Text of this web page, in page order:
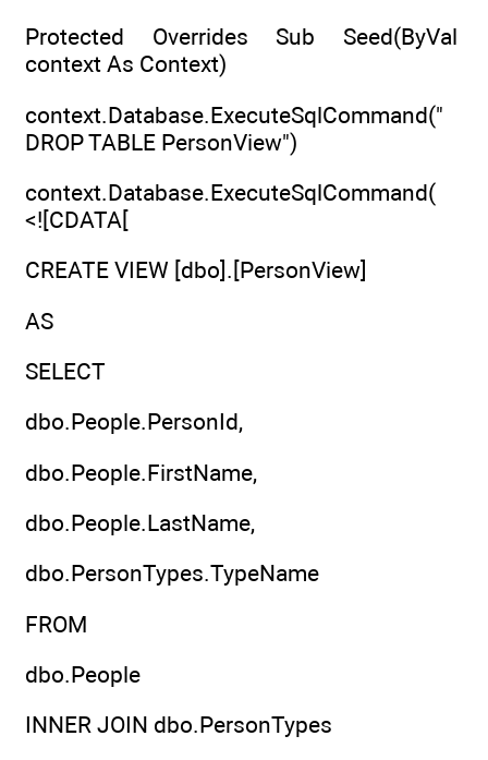
Protected Overrides Sub Seed(ByVal
context As Context)
context.Database.ExecuteSqlCommand("
DROP TABLE PersonView")
context.Database.ExecuteSqlCommand(
<![CDATA[
CREATE VIEW [dbo].[PersonView]
AS
SELECT
dbo.People.PersonId,
dbo.People.FirstName,
dbo.People.LastName,
dbo.PersonTypes.TypeName
FROM
dbo.People
INNER JOIN dbo.PersonTypes